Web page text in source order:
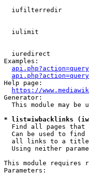
iufilterredir
iulimit
iuredirect
Examples:
Help page:
https://
Generator:
This module may be
* list=iwbacklinks
Find all pages that
Can be used to find
all links to a
Using neither
This module requires
Parameters: